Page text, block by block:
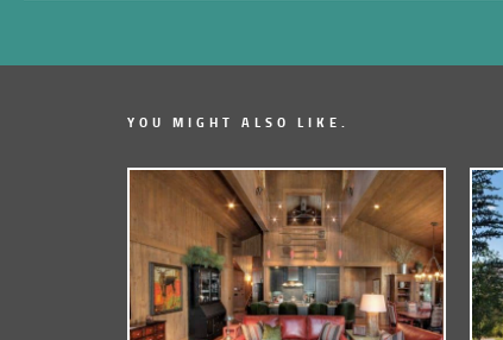
YOU MIGHT ALSO LIKE.